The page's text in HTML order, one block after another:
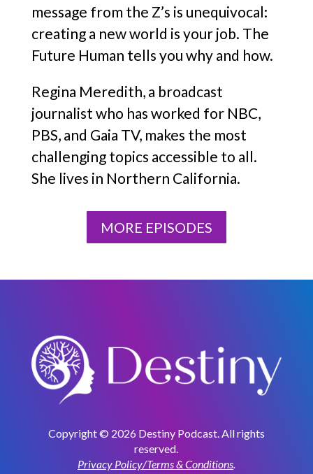
message from the Z’s is unequivocal:
creating a new world is your job. The
Future Human tells you why and how.
Regina Meredith, a broadcast
journalist who has worked for NBC,
PBS, and Gaia TV, makes the most
challenging topics accessible to all.
She lives in Northern California.
MORE EPISODES
Copyright © 2026 Destiny Podcast. All rights
reserved.
Privacy Policy/Terms & Conditions.